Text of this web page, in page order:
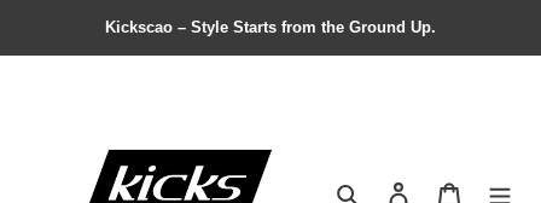
Kickscao – Style Starts from the Ground Up.
Search Contact us